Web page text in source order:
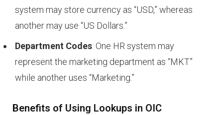
system may store currency as “USD,” whereas
another may use “US Dollars.”
Department Codes: One HR system may
represent the marketing department as “MKT”
while another uses “Marketing.”
Benefits of Using Lookups in OIC